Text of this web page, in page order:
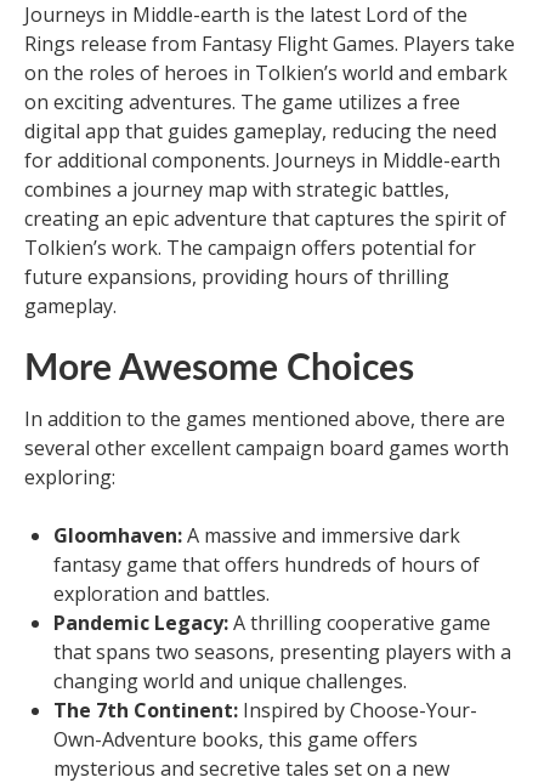
Journeys in Middle-earth is the latest Lord of the
Rings release from Fantasy Flight Games. Players take
on the roles of heroes in Tolkien’s world and embark
on exciting adventures. The game utilizes a free
digital app that guides gameplay, reducing the need
for additional components. Journeys in Middle-earth
combines a journey map with strategic battles,
creating an epic adventure that captures the spirit of
Tolkien’s work. The campaign offers potential for
future expansions, providing hours of thrilling
gameplay.
More Awesome Choices
In addition to the games mentioned above, there are
several other excellent campaign board games worth
exploring:
Gloomhaven:A massive and immersive dark
fantasy game that offers hundreds of hours of
exploration and battles.
Pandemic Legacy:A thrilling cooperative game
that spans two seasons, presenting players with a
changing world and unique challenges.
The 7th Continent: Inspired by Choose-Your-
Own-Adventure books, this game offers
mysterious and secretive tales set on a new